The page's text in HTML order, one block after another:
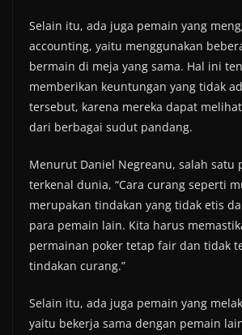
Selain itu, ada juga pemain yang
accounting, yaitu menggunakan
bermain di meja yang sama. Hal ini
memberikan keuntungan yang tidak
tersebut, karena mereka dapat
dari berbagai sudut pandang.
Menurut Daniel Negreanu, salah satu
terkenal dunia, “Cara curang seperti
merupakan tindakan yang tidak etis
para pemain lain. Kita harus
permainan poker tetap fair dan tidak
tindakan curang.”
Selain itu, ada juga pemain yang
yaitu bekerja sama dengan pemain